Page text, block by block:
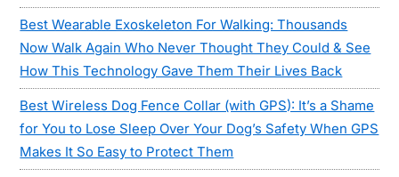
Best Wearable Exoskeleton For Walking: Thousands
Now Walk Again Who Never Thought They Could & See
How This Technology Gave Them Their Lives Back
Best Wireless Dog Fence Collar (with GPS): It’s a Shame
for You to Lose Sleep Over Your Dog’s Safety When GPS
Makes It So Easy to Protect Them